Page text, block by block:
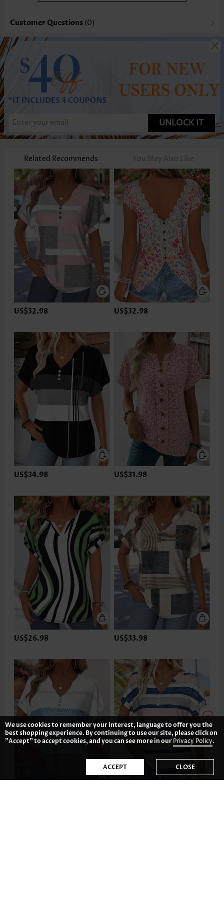
Customer Questions (0)
UNLOCK IT
Related Recommends You May Also Like
US$32.98 US$32.98
US$34.98 US$31.98
US$26.98 US$33.98
We use cookies to remember your interest, language to offer you the
best shopping experience. By continuing to use our site, please click on
"Accept" to accept cookies, and you can see more in ourPrivacy Policy.
ACCEPT CLOSE